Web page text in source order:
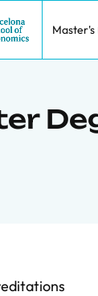
Master's